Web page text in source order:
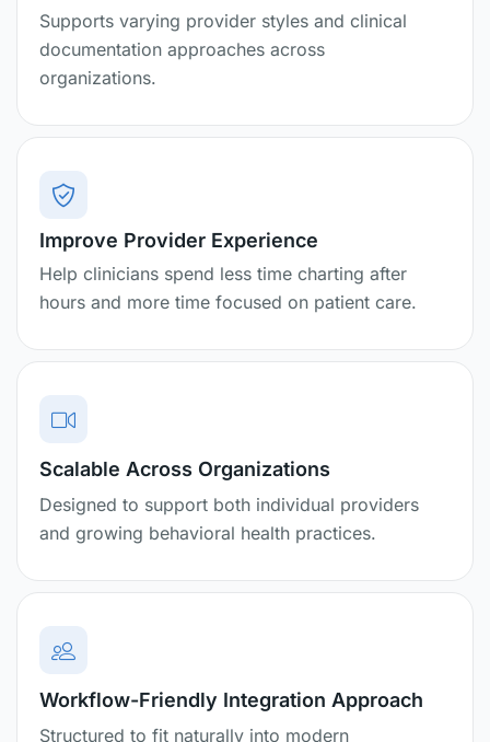
Supports varying provider styles and clinical
documentation approaches across
organizations.
Improve Provider Experience
Help clinicians spend less time charting after
hours and more time focused on patient care.
Scalable Across Organizations
Designed to support both individual providers
and growing behavioral health practices.
Workflow-Friendly Integration Approach
Structured to fit naturally into modern